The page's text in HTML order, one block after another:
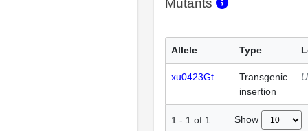
Mutants
Allele Type
xu0423Gt
Transgenic
insertion
1 - 1 of 1 Show